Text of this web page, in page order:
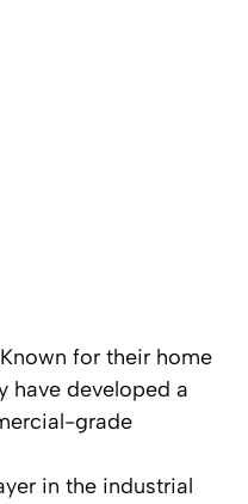
Known for their home
have developed a
grade
in the industrial